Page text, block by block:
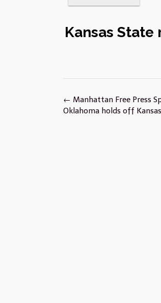
Kansas State
Post
navigation
← Manhattan Free Press
Oklahoma holds off